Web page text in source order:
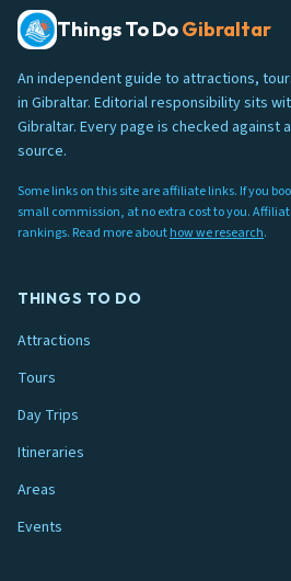
Things To DoGibraltar
An independent guide to attractions,
in Gibraltar. Editorial responsibility sits
Gibraltar. Every page is checked against
source.
Some links on this site are affiliate links. If you
small commission, at no extra cost to you.
rankings. Read more abouthow we research.
THINGS TO DO
Attractions
Tours
Day Trips
Itineraries
Areas
Events